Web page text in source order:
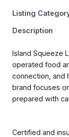
Listing
Description
Island Squeeze
operated food
connection, and
brand focuses
prepared with
Certified and